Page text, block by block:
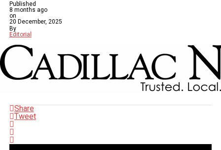
Published
8 months ago
on
20 December, 2025
By
Editorial
Share
Tweet